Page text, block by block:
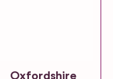
Oxfordshire